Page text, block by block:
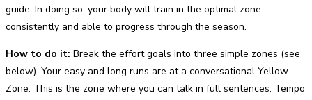
guide. In doing so, your body will train in the optimal zone
consistently and able to progress through the season.
How to do it: Break the effort goals into three simple zones (see
below). Your easy and long runs are at a conversational Yellow
Zone. This is the zone where you can talk in full sentences. Tempo